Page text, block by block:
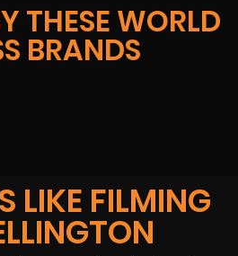
THESE WORLD
BRANDS
LIKE FILMING